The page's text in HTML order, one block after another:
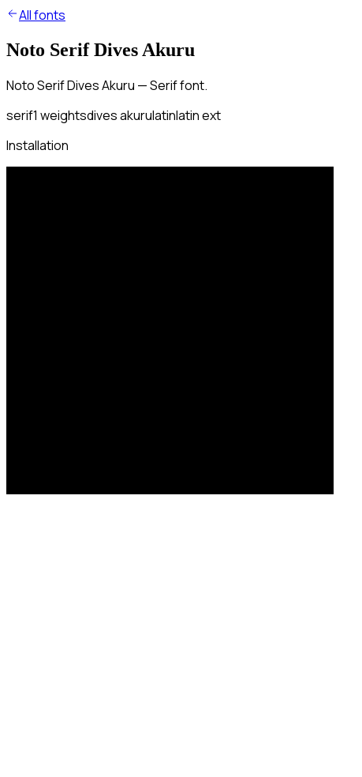
All fonts
Noto Serif Dives Akuru
Noto Serif Dives Akuru — Serif font.
serif1 weightsdives akurulatinlatin ext
Installation